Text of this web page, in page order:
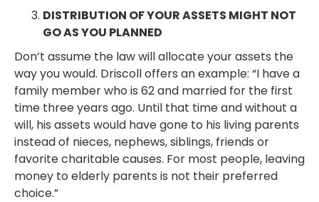
DISTRIBUTION OF YOUR ASSETS MIGHT NOT
GO AS YOU PLANNED
Don’t assume the law will allocate your assets the
way you would. Driscoll offers an example: “I have a
family member who is 62 and married for the first
time three years ago. Until that time and without a
will, his assets would have gone to his living parents
instead of nieces, nephews, siblings, friends or
favorite charitable causes. For most people, leaving
money to elderly parents is not their preferred
choice.”